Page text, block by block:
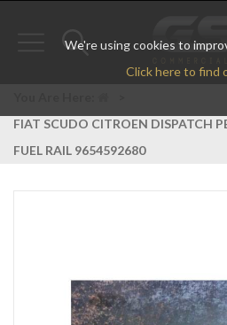
We're using cookies to
Click here to find
Toggle
FIAT SCUDO CITROEN DISPATCH
FUEL RAIL 9654592680